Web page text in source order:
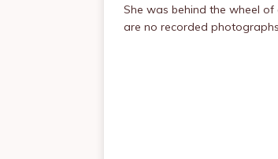
She was behind the wheel
are no recorded